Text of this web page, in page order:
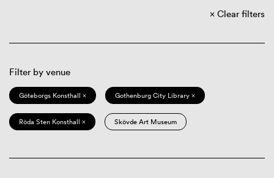
Clear filters
Filter by venue
Göteborgs Konsthall × Gothenburg City Library ×
Röda Sten Konsthall × Skövde Art Museum